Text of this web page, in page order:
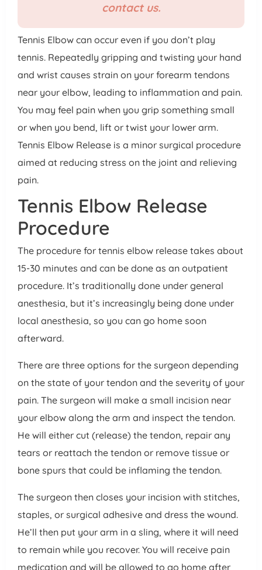
contact us.
Tennis Elbow can occur even if you don’t play
tennis. Repeatedly gripping and twisting your hand
and wrist causes strain on your forearm tendons
near your elbow, leading to inflammation and pain.
You may feel pain when you grip something small
or when you bend, lift or twist your lower arm.
Tennis Elbow Release is a minor surgical procedure
aimed at reducing stress on the joint and relieving
pain.
Tennis Elbow Release
Procedure
The procedure for tennis elbow release takes about
15-30 minutes and can be done as an outpatient
procedure. It’s traditionally done under general
anesthesia, but it’s increasingly being done under
local anesthesia, so you can go home soon
afterward.
There are three options for the surgeon depending
on the state of your tendon and the severity of your
pain. The surgeon will make a small incision near
your elbow along the arm and inspect the tendon.
He will either cut (release) the tendon, repair any
tears or reattach the tendon or remove tissue or
bone spurs that could be inflaming the tendon.
The surgeon then closes your incision with stitches,
staples, or surgical adhesive and dress the wound.
He’ll then put your arm in a sling, where it will need
to remain while you recover. You will receive pain
medication and will be allowed to go home after